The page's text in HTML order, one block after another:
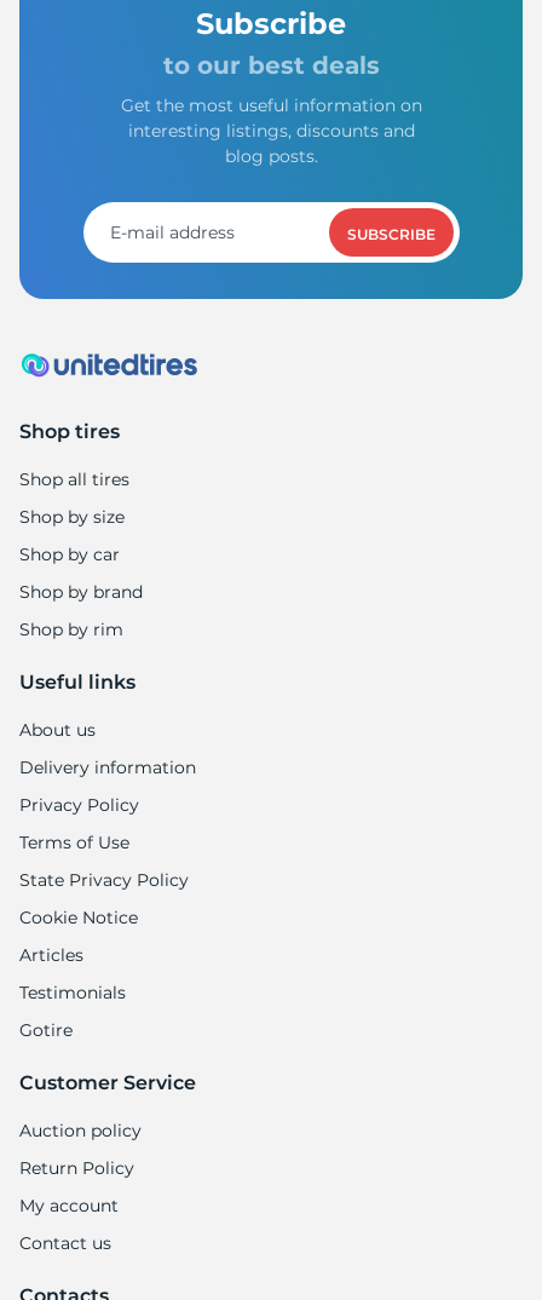
Subscribe
to our best deals
Get the most useful information on
interesting listings, discounts and
blog posts.
SUBSCRIBE
Shop tires
Shop all tires
Shop by size
Shop by car
Shop by brand
Shop by rim
Useful links
About us
Delivery information
Privacy Policy
Terms of Use
State Privacy Policy
Cookie Notice
Articles
Testimonials
Gotire
Customer Service
Auction policy
Return Policy
My account
Contact us